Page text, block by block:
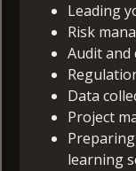
Leading
Risk
Audit
Data
Project
learning